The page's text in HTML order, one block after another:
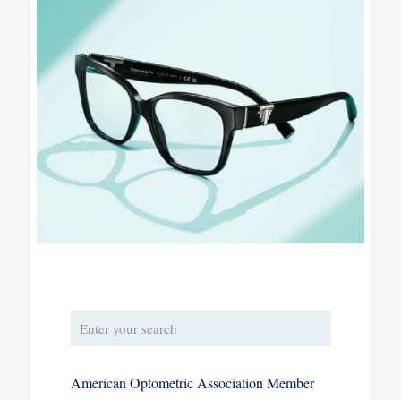
American Optometric Association Member